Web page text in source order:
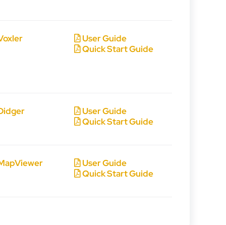
User Guide
Quick Start Guide
User Guide
Quick Start Guide
User Guide
Quick Start Guide